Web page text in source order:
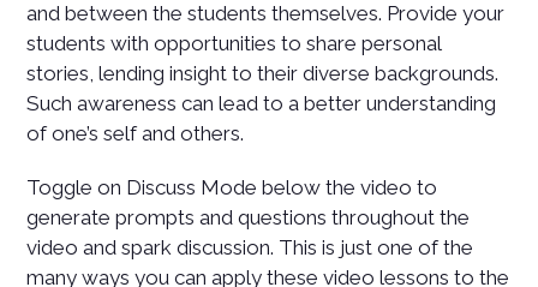
and between the students themselves. Provide your
students with opportunities to share personal
stories, lending insight to their diverse backgrounds.
Such awareness can lead to a better understanding
of one’s self and others.
Toggle on Discuss Mode below the video to
generate prompts and questions throughout the
video and spark discussion. This is just one of the
many ways you can apply these video lessons to the